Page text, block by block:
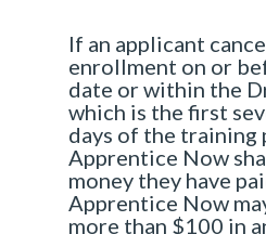
If an applicant
enrollment on or
date or within the
which is the first
days of the training
Apprentice Now
money they have
Apprentice Now
more than $100 in